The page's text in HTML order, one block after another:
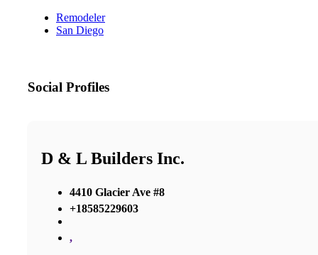
Remodeler
San Diego
Social Profiles
D & L Builders Inc.
4410 Glacier Ave #8
+18585229603
,